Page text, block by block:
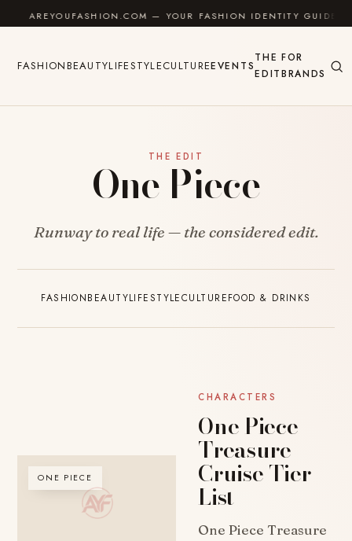
Skip to content
AREYOUFASHION.COM — YOUR FASHION IDENTITY GUIDE
FASHIONBEAUTYLIFESTYLECULTUREEVENTS
THE
EDIT
FOR
BRANDS
THE EDIT
One Piece
Runway to real life — the considered edit.
FASHIONBEAUTYLIFESTYLECULTUREFOOD & DRINKS
ONE PIECE
CHARACTERS
One Piece
Treasure
Cruise Tier
List
One Piece Treasure